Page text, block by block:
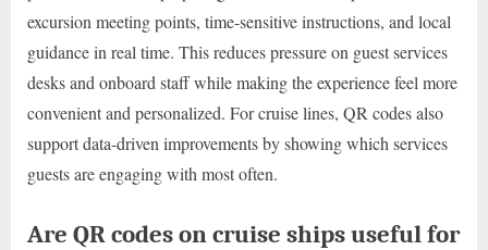
excursion meeting points, time-sensitive instructions, and local
guidance in real time. This reduces pressure on guest services
desks and onboard staff while making the experience feel more
convenient and personalized. For cruise lines, QR codes also
support data-driven improvements by showing which services
guests are engaging with most often.
Are QR codes on cruise ships useful for